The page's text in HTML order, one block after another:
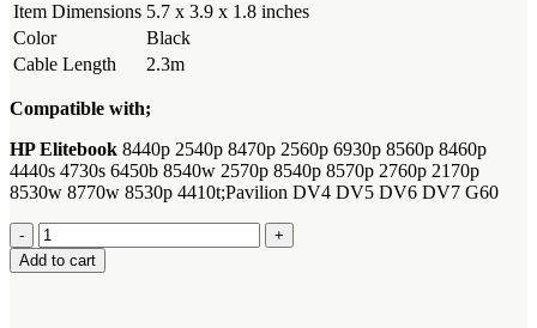
Item Dimensions 5.7 x 3.9 x 1.8 inches
Color
Black
Cable Length
2.3m
Compatible with;
HP Elitebook 8440p 2540p 8470p 2560p 6930p 8560p 8460p
4440s 4730s 6450b 8540w 2570p 8540p 8570p 2760p 2170p
8530w 8770w 8530p 4410t;Pavilion DV4 DV5 DV6 DV7 G60
hp-
19v-
4-
Add to cart